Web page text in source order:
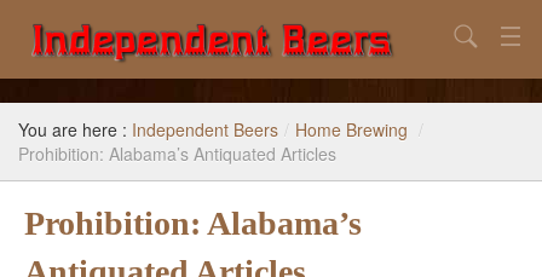
Home
Search
Search
You are here : Independent Beers / Home Brewing /
Prohibition: Alabama’s Antiquated Articles
Prohibition: Alabama’s